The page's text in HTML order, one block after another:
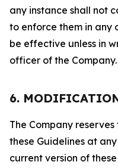
any instance shall not
to enforce them in any
be effective unless in
officer of the Company.
6.
The Company
these Guidelines at
current version of